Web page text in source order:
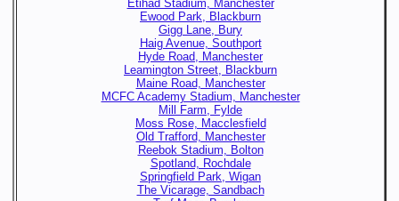
Etihad Stadium, Manchester
Ewood Park, Blackburn
Gigg Lane, Bury
Haig Avenue, Southport
Hyde Road, Manchester
Leamington Street, Blackburn
Maine Road, Manchester
MCFC Academy Stadium, Manchester
Mill Farm, Fylde
Moss Rose, Macclesfield
Old Trafford, Manchester
Reebok Stadium, Bolton
Spotland, Rochdale
Springfield Park, Wigan
The Vicarage, Sandbach